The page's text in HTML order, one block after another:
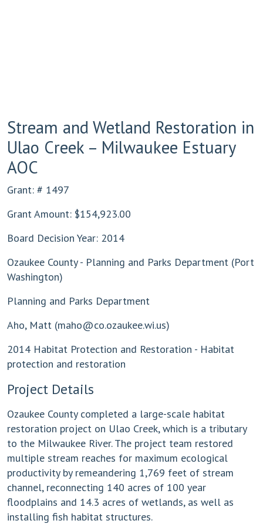
Stream and Wetland Restoration in
Ulao Creek – Milwaukee Estuary
AOC
Grant: # 1497
Grant Amount: $154,923.00
Board Decision Year: 2014
Ozaukee County - Planning and Parks Department (Port
Washington)
Planning and Parks Department
Aho, Matt (maho@co.ozaukee.wi.us)
2014 Habitat Protection and Restoration - Habitat
protection and restoration
Project Details
Ozaukee County completed a large-scale habitat
restoration project on Ulao Creek, which is a tributary
to the Milwaukee River. The project team restored
multiple stream reaches for maximum ecological
productivity by remeandering 1,769 feet of stream
channel, reconnecting 140 acres of 100 year
floodplains and 14.3 acres of wetlands, as well as
installing fish habitat structures.